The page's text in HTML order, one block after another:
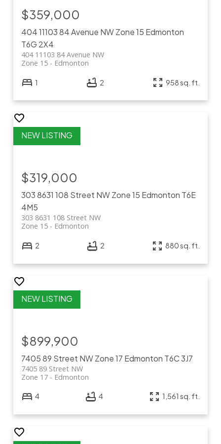
404 11103 84 Avenue NWZone 15 Edmonton
T6G 2X4
404 11103 84 Avenue NW
Edmonton
Zone 15
$359,000
1 2 958 sq. ft.
303 8631 108 Street NWZone 15 Edmonton T6E
4M5
303 8631 108 Street NW
Edmonton
Zone 15
$319,000
2 2 880 sq. ft.
7405 89 Street NWZone 17 Edmonton T6C 3J7
7405 89 Street NW
Edmonton
Zone 17
$899,900
4 4 1,561 sq. ft.